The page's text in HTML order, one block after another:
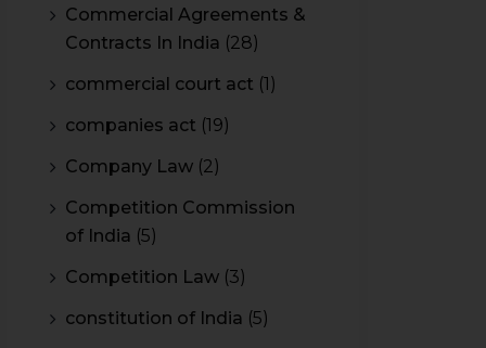
Commercial Agreements &
Contracts In India (28)
commercial court act (1)
companies act (19)
Company Law (2)
Competition Commission
of India (5)
Competition Law (3)
constitution of India (5)